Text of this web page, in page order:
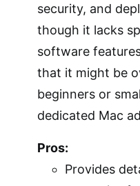
security, and
though it lacks
software
that it might be
beginners or
dedicated Mac
Pros:
Provides